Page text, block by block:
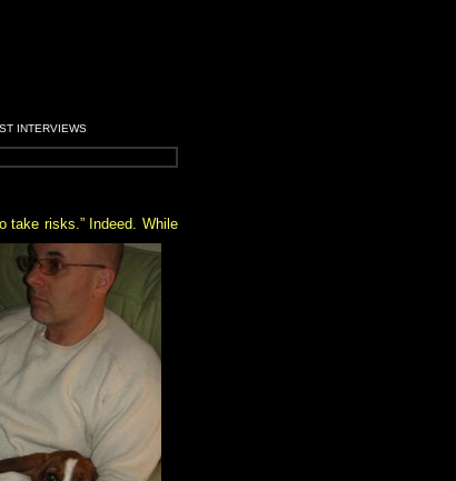
INTERVIEWS
take risks.” Indeed. While